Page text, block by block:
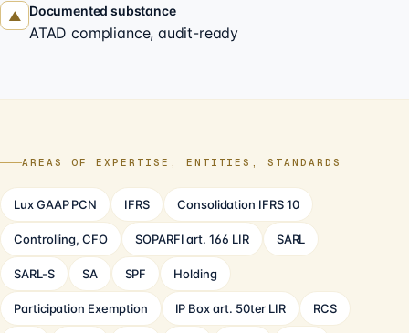
▲ Documented substance
ATAD compliance, audit-ready
AREAS OF EXPERTISE, ENTITIES, STANDARDS
Lux GAAP PCN IFRS Consolidation IFRS 10
Controlling, CFO SOPARFI art. 166 LIR SARL
SARL-S SA SPF Holding
Participation Exemption IP Box art. 50ter LIR RCS